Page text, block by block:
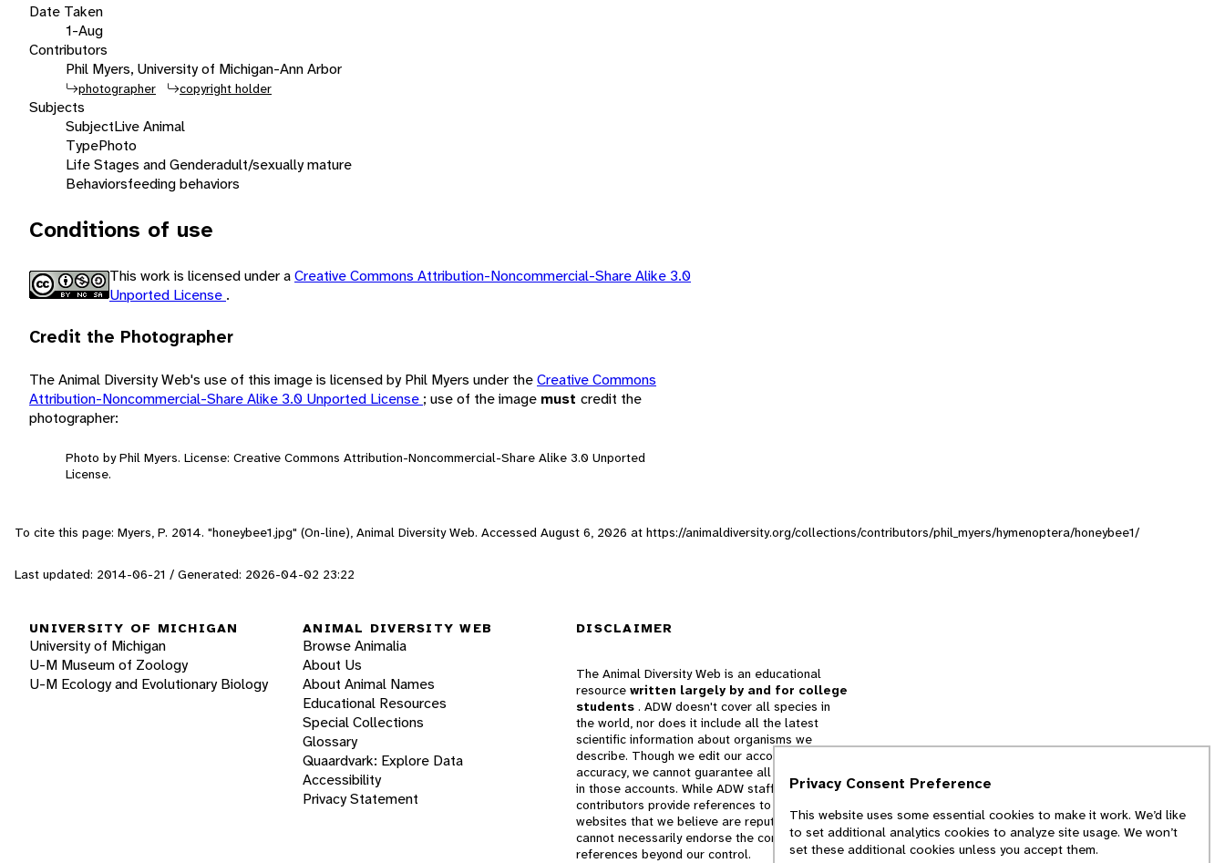
Date Taken
1-Aug
Contributors
Phil Myers, University of Michigan-Ann Arbor
photographer copyright holder
Subjects
SubjectLive Animal
TypePhoto
Life Stages and Genderadult/sexually mature
Behaviorsfeeding behaviors
Conditions of use
This work is licensed under aCreative Commons Attribution-Noncommercial-Share Alike 3.0
Unported License .
Credit the Photographer
The Animal Diversity Web's use of this image is licensed by Phil Myers under theCreative Commons
Attribution-Noncommercial-Share Alike 3.0 Unported License ; use of the image must credit the
photographer:
Photo by Phil Myers. License: Creative Commons Attribution-Noncommercial-Share Alike 3.0 Unported
License.
To cite this page: Myers, P. 2014. "honeybee1.jpg" (On-line), Animal Diversity Web. Accessed August 6, 2026 at https://animaldiversity.org/collections/contributors/phil_myers/hymenoptera/honeybee1/
Last updated: 2014-06-21 / Generated: 2026-04-02 23:22
UNIVERSITY OF MICHIGAN
University of Michigan
U-M Museum of Zoology
U-M Ecology and Evolutionary Biology
ANIMAL DIVERSITY WEB
Browse Animalia
About Us
About Animal Names
Educational Resources
Special Collections
Glossary
Quaardvark: Explore Data
Accessibility
Privacy Statement
DISCLAIMER
The Animal Diversity Web is an educational
resource written largely by and for college
students . ADW doesn't cover all species in
the world, nor does it include all the latest
scientific information about organisms we
describe. Though we edit our accounts for
accuracy, we cannot guarantee all information
in those accounts. While ADW staff and
contributors provide references to books and
websites that we believe are reputable, we
cannot necessarily endorse the contents of
references beyond our control.
Privacy Consent Preference
This website uses some essential cookies to make it work. We’d like
to set additional analytics cookies to analyze site usage. We won’t
set these additional cookies unless you accept them.